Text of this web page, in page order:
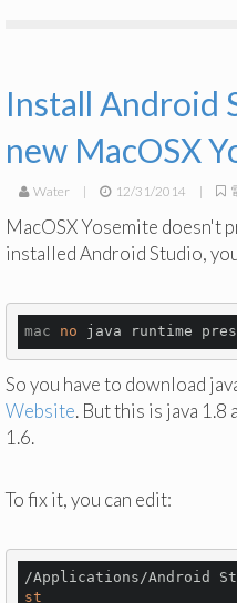
Install Android
new MacOSX
Water | 12/31/2014 |
MacOSX Yosemite doesn't
installed Android Studio,
mac no
So you have to download
Website. But this is java
1.6.
To fix it, you can edit:
/Applications/Android
st